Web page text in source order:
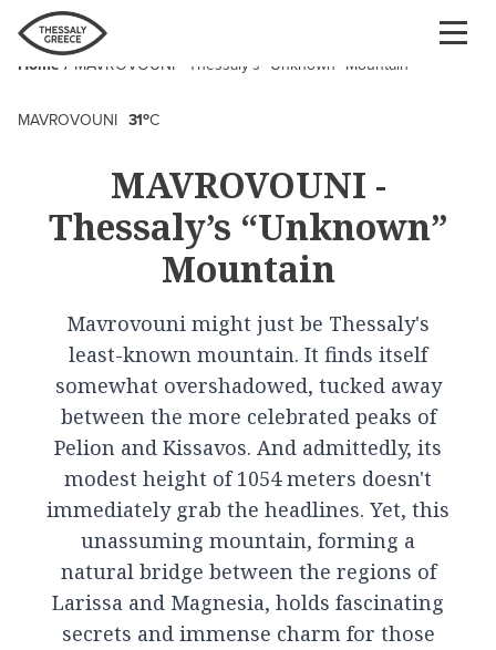
main
Breadcrumb
Home MAVROVOUNI - Thessaly’s “Unknown” Mountain
MAVROVOUNI 31oC
MAVROVOUNI -
Thessaly’s “Unknown”
Mountain
Mavrovouni might just be Thessaly's
least-known mountain. It finds itself
somewhat overshadowed, tucked away
between the more celebrated peaks of
Pelion and Kissavos. And admittedly, its
modest height of 1054 meters doesn't
immediately grab the headlines. Yet, this
unassuming mountain, forming a
natural bridge between the regions of
Larissa and Magnesia, holds fascinating
secrets and immense charm for those